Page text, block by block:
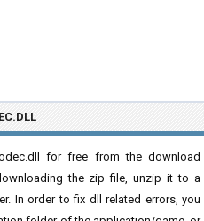
for free from the download
the zip file, unzip it to a
In order to fix dll related errors, you